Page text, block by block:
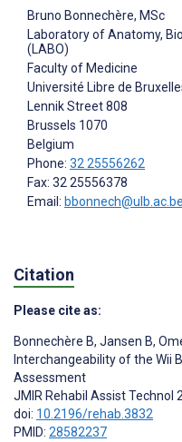
Bruno Bonnechère, MSc
Laboratory of Anatomy,
(LABO)
Faculty of Medicine
Université Libre de
Lennik Street 808
Brussels 1070
Belgium
Phone: 32 25556262
Fax: 32 25556378
Email: bbonnech@ulb.ac.be
Citation
Please cite as:
Bonnechère B, Jansen B,
Interchangeability of the Wii
Assessment
JMIR Rehabil Assist Technol
doi: 10.2196/rehab.3832
PMID: 28582237